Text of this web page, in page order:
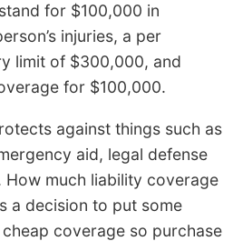
for $100,000 in
injuries, a per
limit of $300,000, and
for $100,000.
against things such as
aid, legal defense
How much liability coverage
a decision to put some
coverage so purchase